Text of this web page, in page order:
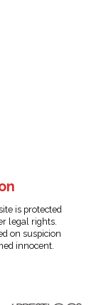
is protected
legal rights.
on suspicion
innocent.